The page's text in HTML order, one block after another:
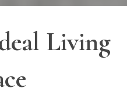
Living